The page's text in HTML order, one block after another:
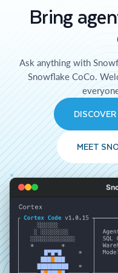
Bring
Ask anything with
Snowflake CoCo.
MEET